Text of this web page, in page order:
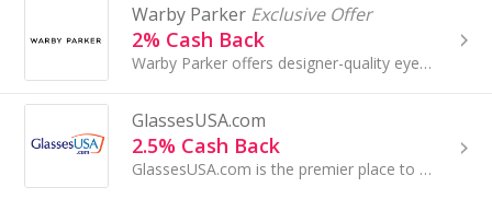
Warby Parker Exclusive Offer
2% Cash Back
Warby Parker offers designer-quality eyeglasses, sunglasses, and contacts...
GlassesUSA.com
2.5% Cash Back
GlassesUSA.com is the premier place to buy discount prescription glasses and sunglasses. Our mission is to guarantee the highest quality optic...